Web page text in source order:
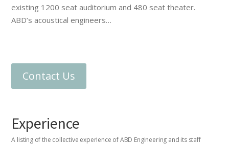
existing 1200 seat auditorium and 480 seat theater.
ABD’s acoustical engineers…
Contact Us
Experience
A listing of the collective experience of ABD Engineering and its staff